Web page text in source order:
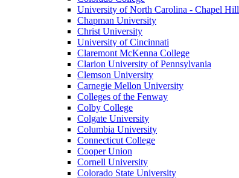
University of North Carolina - Chapel Hill
Chapman University
Christ University
University of Cincinnati
Claremont McKenna College
Clarion University of Pennsylvania
Clemson University
Carnegie Mellon University
Colleges of the Fenway
Colby College
Colgate University
Columbia University
Connecticut College
Cooper Union
Cornell University
Colorado State University